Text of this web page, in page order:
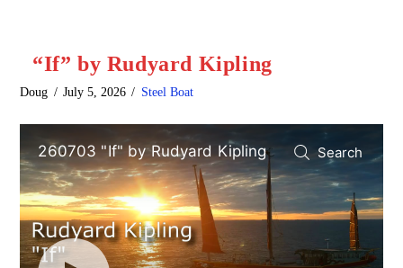
“If” by Rudyard Kipling
Doug July 5, 2026 Steel Boat